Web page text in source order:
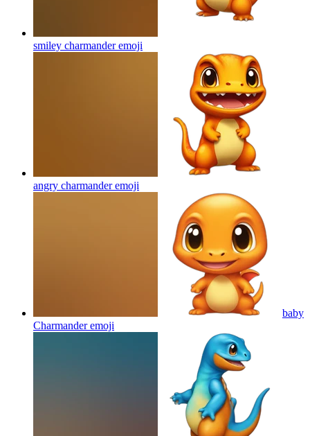
smiley charmanderemoji
angry charmanderemoji
baby
Charmanderemoji